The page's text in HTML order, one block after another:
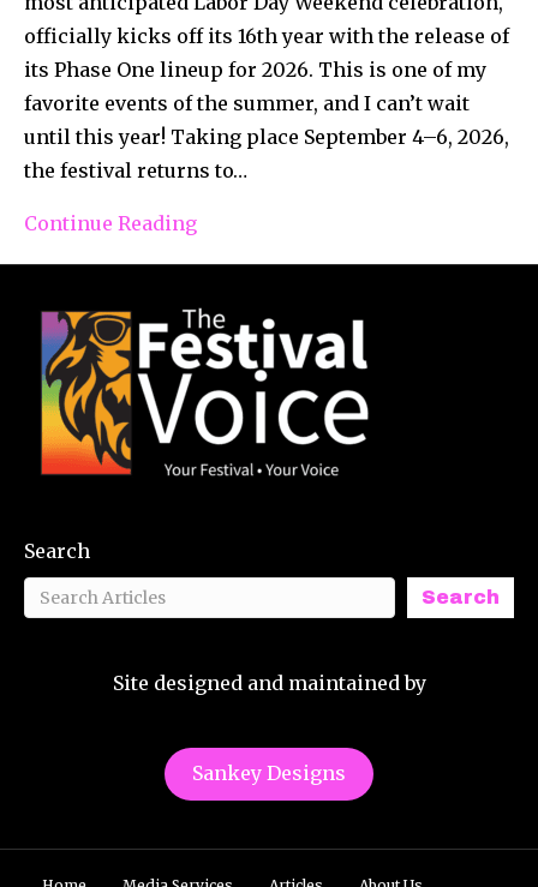
officially kicks off its 16th year with the release of
its Phase One lineup for 2026. This is one of my
favorite events of the summer, and I can’t wait
until this year! Taking place September 4–6, 2026,
the festival returns to…
Continue Reading
Search
Search
Site designed and maintained by
Sankey Designs